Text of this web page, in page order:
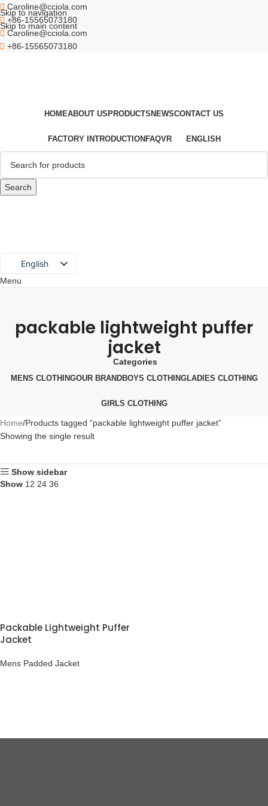
Skip to navigation
Skip to main content
Caroline@cciola.com
+86-15565073180
Caroline@cciola.com
+86-15565073180
HOMEABOUT USPRODUCTSNEWSCONTACT US
FACTORY INTRODUCTIONFAQVR ENGLISH
Search
English
Русский
Menu
packable lightweight puffer
jacket
Categories
MENS CLOTHINGOUR BRANDBOYS CLOTHINGLADIES CLOTHING
GIRLS CLOTHING
Home Products tagged “packable lightweight puffer jacket”
Showing the single result
Show sidebar
Show 12 24 36
Packable Lightweight Puffer
Jacket
Mens Padded Jacket